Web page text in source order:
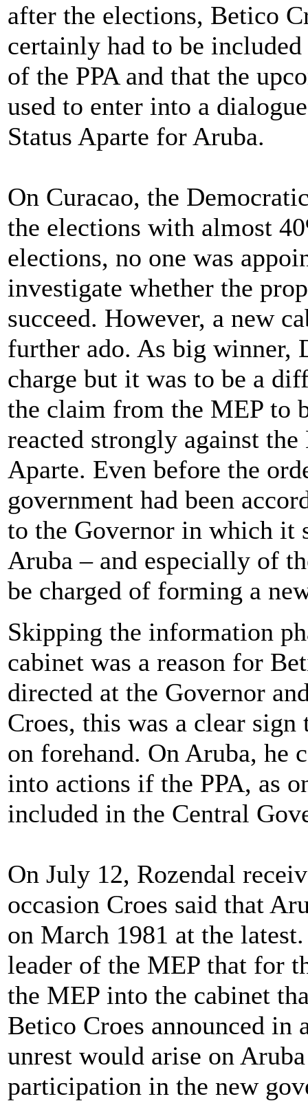
after the elections, Betico
certainly had to be
of the PPA and that the
used to enter into a
Status Aparte for Aruba.
On Curacao, the
the elections with almost
elections, no one was
investigate whether the
succeed. However, a new
further ado. As big winner,
charge but it was to be a
the claim from the MEP to
reacted strongly against
Aparte. Even before the
government had been
to the Governor in which it
Aruba – and especially of
be charged of forming a
Skipping the information
cabinet was a reason for
directed at the Governor
Croes, this was a clear sign
on forehand. On Aruba, he
into actions if the PPA, as
included in the Central
On July 12, Rozendal
occasion Croes said that
on March 1981 at the
leader of the MEP that for
the MEP into the cabinet
Betico Croes announced in
unrest would arise on
participation in the new